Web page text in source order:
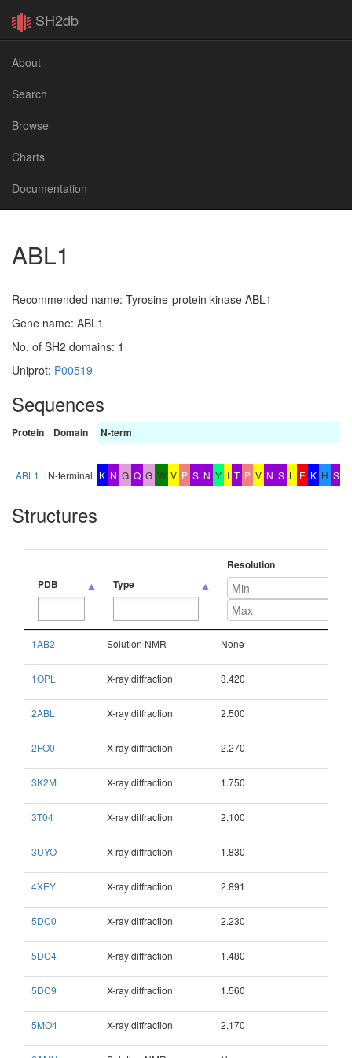
SH2db
About
Search
Browse
Charts
Documentation
ABL1
Recommended name: Tyrosine-protein kinase ABL1
Gene name: ABL1
No. of SH2 domains: 1
Uniprot: P00519
Sequences
Protein Domain N-term
ABL1
N-terminal K N G Q G W V P S N Y I T P V N S L E K H S
Structures
PDB Type
Resolution
1AB2 Solution NMR None
1OPL X-ray diffraction 3.420
2ABL X-ray diffraction 2.500
2FO0 X-ray diffraction 2.270
3K2M X-ray diffraction 1.750
3T04 X-ray diffraction 2.100
3UYO X-ray diffraction 1.830
4XEY X-ray diffraction 2.891
5DC0 X-ray diffraction 2.230
5DC4 X-ray diffraction 1.480
5DC9 X-ray diffraction 1.560
5MO4 X-ray diffraction 2.170